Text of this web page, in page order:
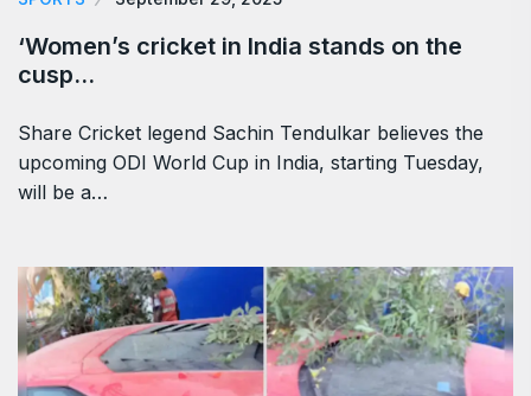
‘Women’s cricket in India stands on the
cusp…
Share Cricket legend Sachin Tendulkar believes the
upcoming ODI World Cup in India, starting Tuesday,
will be a…